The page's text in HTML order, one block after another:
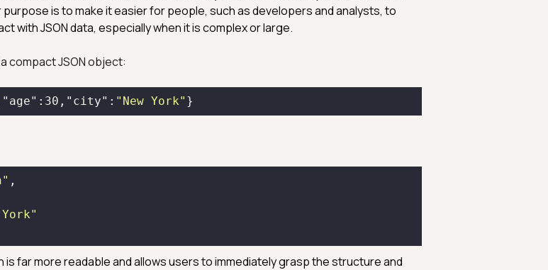
purpose is to make it easier for people, such as developers and analysts, to
with JSON data, especially when it is complex or large.
compact JSON object:
"age" : 30 , "city" : "New York" }
York"
far more readable and allows users to immediately grasp the structure and